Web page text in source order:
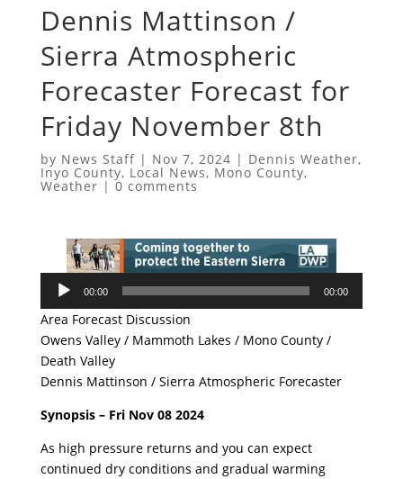
Dennis Mattinson /
Sierra Atmospheric
Forecaster Forecast for
Friday November 8th
by News Staff| Nov 7, 2024 | Dennis Weather,
Inyo County, Local News, Mono County,
Weather |0 comments
Audio
00:00 00:00
Area Forecast Discussion
Owens Valley / Mammoth Lakes / Mono County /
Death Valley
Dennis Mattinson / Sierra Atmospheric Forecaster
Synopsis – Fri Nov 08 2024
As high pressure returns and you can expect
continued dry conditions and gradual warming